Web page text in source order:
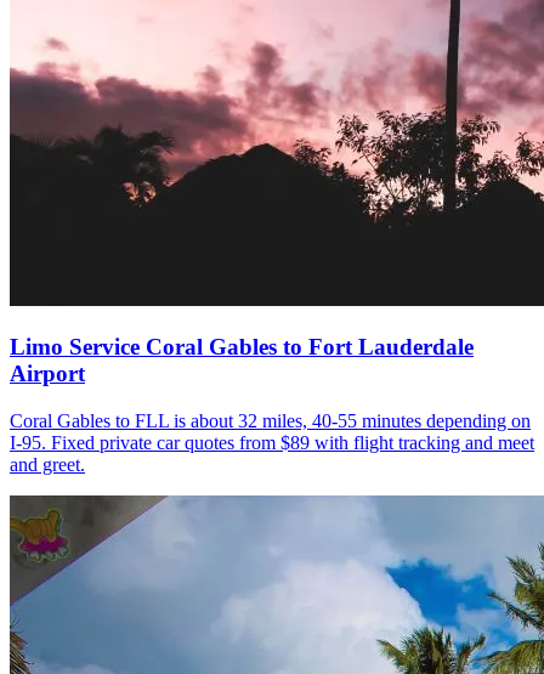
Limo Service Coral Gables to Fort Lauderdale
Airport
Coral Gables to FLL is about 32 miles, 40-55 minutes depending on
I-95. Fixed private car quotes from $89 with flight tracking and meet
and greet.